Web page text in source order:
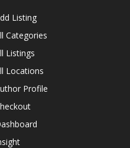
Listing
Categories
Listings
Locations
Profile